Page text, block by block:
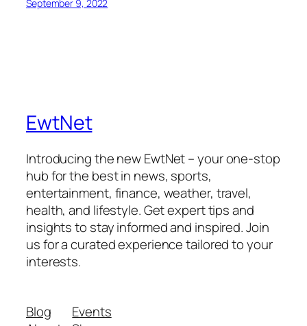
September 9, 2022
EwtNet
Introducing the new EwtNet – your one-stop
hub for the best in news, sports,
entertainment, finance, weather, travel,
health, and lifestyle. Get expert tips and
insights to stay informed and inspired. Join
us for a curated experience tailored to your
interests.
Blog
Events